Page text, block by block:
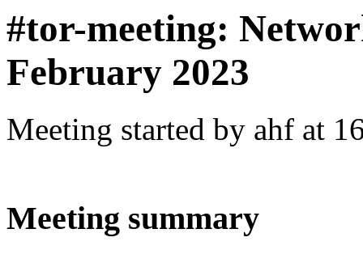
#tor-meeting:
February 2023
Meeting started by ahf at
Meeting summary